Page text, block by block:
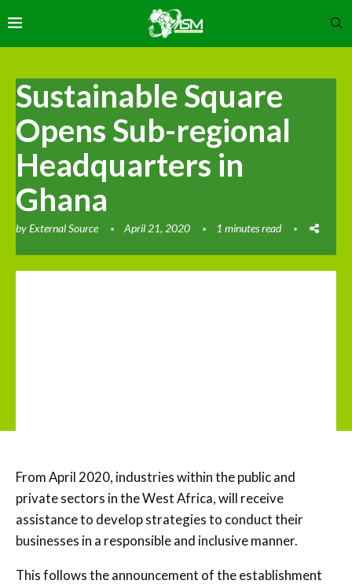
Sustainable Square
Opens Sub-regional
Headquarters in
Ghana
byExternal Source April 21, 2020 1 minutes read
From April 2020, industries within the public and
private sectors in the West Africa, will receive
assistance to develop strategies to conduct their
businesses in a responsible and inclusive manner.
This follows the announcement of the establishment